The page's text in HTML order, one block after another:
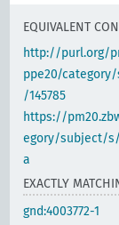
EQUIVALENT
http://purl.org/
ppe20/
/145785
https://
egory/subject/s/
a
EXACTLY
gnd:4003772-1